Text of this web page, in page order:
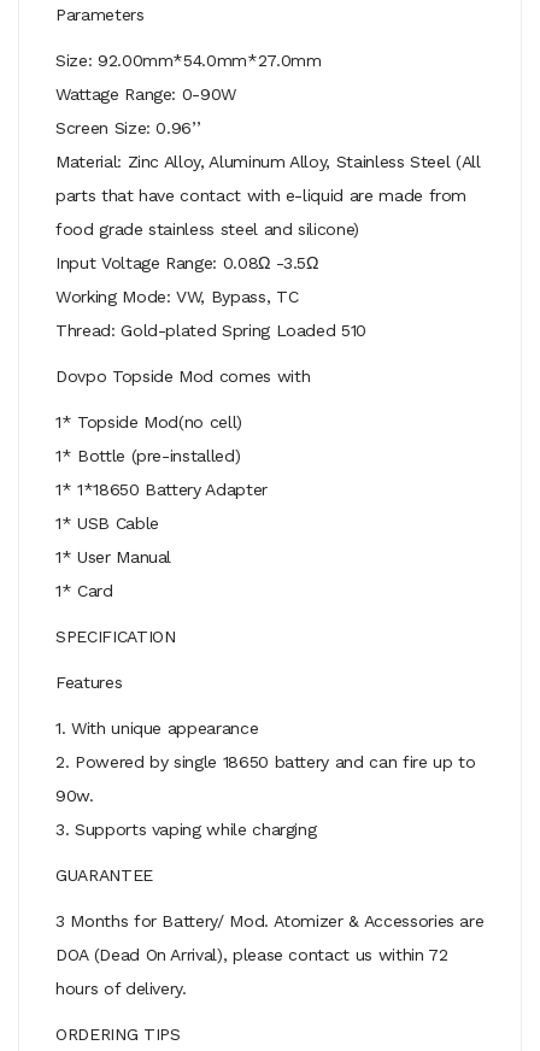
Parameters
Size: 92.00mm*54.0mm*27.0mm
Wattage Range: 0-90W
Screen Size: 0.96’’
Material: Zinc Alloy, Aluminum Alloy, Stainless Steel (All
parts that have contact with e-liquid are made from
food grade stainless steel and silicone)
Input Voltage Range: 0.08Ω -3.5Ω
Working Mode: VW, Bypass, TC
Thread: Gold-plated Spring Loaded 510
Dovpo Topside Mod comes with
1* Topside Mod(no cell)
1* Bottle (pre-installed)
1* 1*18650 Battery Adapter
1* USB Cable
1* User Manual
1* Card
SPECIFICATION
Features
1. With unique appearance
2. Powered by single 18650 battery and can fire up to
90w.
3. Supports vaping while charging
GUARANTEE
3 Months for Battery/ Mod. Atomizer & Accessories are
DOA (Dead On Arrival), please contact us within 72
hours of delivery.
ORDERING TIPS